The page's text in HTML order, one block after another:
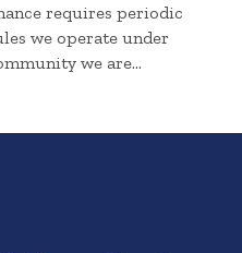
requires periodic
we operate under
we are…